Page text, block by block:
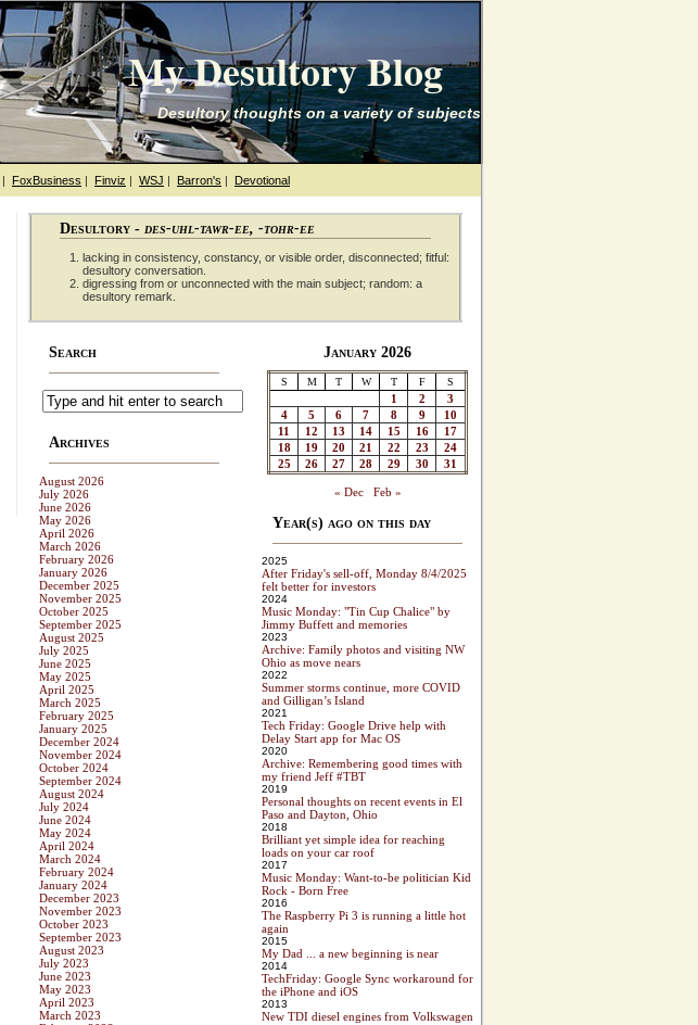
My Desultory Blog
Desultory thoughts on a variety of subjects
| FoxBusiness | Finviz | WSJ | Barron's | Devotional
Desultory - des-uhl-tawr-ee, -tohr-ee
lacking in consistency, constancy, or visible order, disconnected; fitful:
desultory conversation.
digressing from or unconnected with the main subject; random: a
desultory remark.
Search
Archives
August 2026
July 2026
June 2026
May 2026
April 2026
March 2026
February 2026
January 2026
December 2025
November 2025
October 2025
September 2025
August 2025
July 2025
June 2025
May 2025
April 2025
March 2025
February 2025
January 2025
December 2024
November 2024
October 2024
September 2024
August 2024
July 2024
June 2024
May 2024
April 2024
March 2024
February 2024
January 2024
December 2023
November 2023
October 2023
September 2023
August 2023
July 2023
June 2023
May 2023
April 2023
March 2023
January 2026
S M T W T F S
1 2
3
4
5 6 7 8 9
10
11
12 13 14 15 16
17
18
19 20 21 22 23
24
25
26 27 28 29 30 31
« Dec Feb »
Year(s) ago on this day
2025
After Friday's sell-off, Monday 8/4/2025
felt better for investors
2024
Music Monday: "Tin Cup Chalice" by
Jimmy Buffett and memories
2023
Archive: Family photos and visiting NW
Ohio as move nears
2022
Summer storms continue, more COVID
and Gilligan’s Island
2021
Tech Friday: Google Drive help with
Delay Start app for Mac OS
2020
Archive: Remembering good times with
my friend Jeff #TBT
2019
Personal thoughts on recent events in El
Paso and Dayton, Ohio
2018
Brilliant yet simple idea for reaching
loads on your car roof
2017
Music Monday: Want-to-be politician Kid
Rock - Born Free
2016
The Raspberry Pi 3 is running a little hot
again
2015
My Dad ... a new beginning is near
2014
TechFriday: Google Sync workaround for
the iPhone and iOS
2013
New TDI diesel engines from Volkswagen